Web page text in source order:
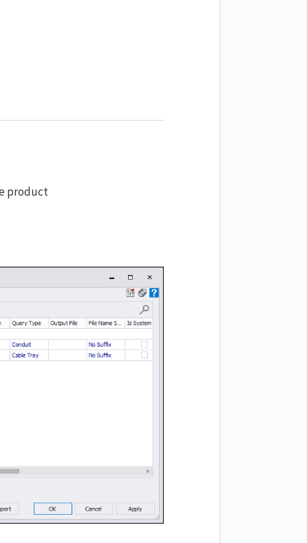
product